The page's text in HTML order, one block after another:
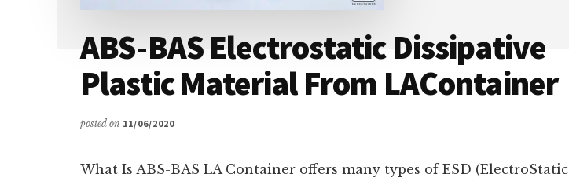
ABS-BAS Electrostatic Dissipative
Plastic Material From LAContainer
posted on 11/06/2020
What Is ABS-BAS LA Container offers many types of ESD (ElectroStatic